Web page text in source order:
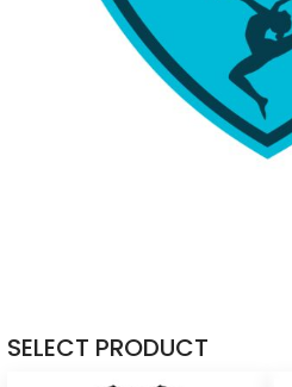
SELECT PRODUCT